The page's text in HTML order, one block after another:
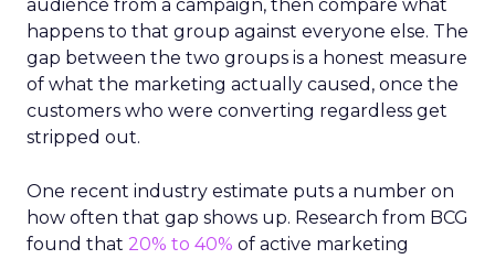
audience from a campaign, then compare what
happens to that group against everyone else. The
gap between the two groups is a honest measure
of what the marketing actually caused, once the
customers who were converting regardless get
stripped out.
One recent industry estimate puts a number on
how often that gap shows up. Research from BCG
found that 20% to 40% of active marketing